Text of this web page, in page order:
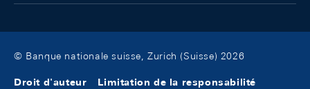
© Banque nationale suisse, Zurich (Suisse) 2026
Droit d'auteur Limitation de la responsabilité